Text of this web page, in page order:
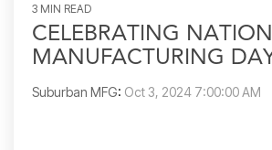
3 MIN READ
CELEBRATING
MANUFACTURING
Suburban MFG: Oct 3, 2024 7:00:00 AM